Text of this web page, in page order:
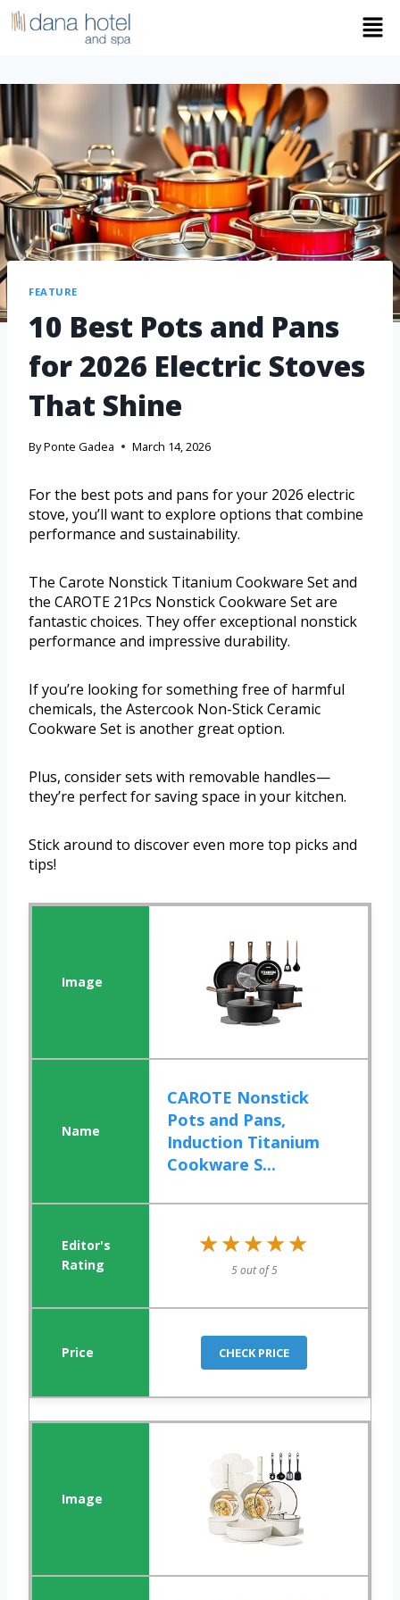
FEATURE
10 Best Pots and Pans
for 2026 Electric Stoves
That Shine
ByPonte Gadea March 14, 2026
For the best pots and pans for your 2026 electric
stove, you’ll want to explore options that combine
performance and sustainability.
The Carote Nonstick Titanium Cookware Set and
the CAROTE 21Pcs Nonstick Cookware Set are
fantastic choices. They offer exceptional nonstick
performance and impressive durability.
If you’re looking for something free of harmful
chemicals, the Astercook Non-Stick Ceramic
Cookware Set is another great option.
Plus, consider sets with removable handles—
they’re perfect for saving space in your kitchen.
Stick around to discover even more top picks and
tips!
CAROTE Nonstick
Pots and Pans,
Induction Titanium
Cookware S...
★★★★★
★★★★★
5 out of 5
CHECK PRICE